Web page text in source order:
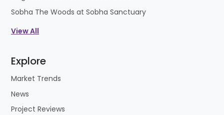
Sobha The Woods at Sobha Sanctuary
View All
Explore
Market Trends
News
Project Reviews